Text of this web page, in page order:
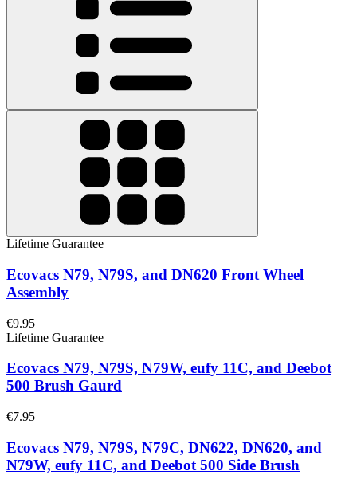
Lifetime Guarantee
Ecovacs N79, N79S, and DN620 Front Wheel
Assembly
€9.95
Lifetime Guarantee
Ecovacs N79, N79S, N79W, eufy 11C, and Deebot
500 Brush Gaurd
€7.95
Ecovacs N79, N79S, N79C, DN622, DN620, and
N79W, eufy 11C, and Deebot 500 Side Brush